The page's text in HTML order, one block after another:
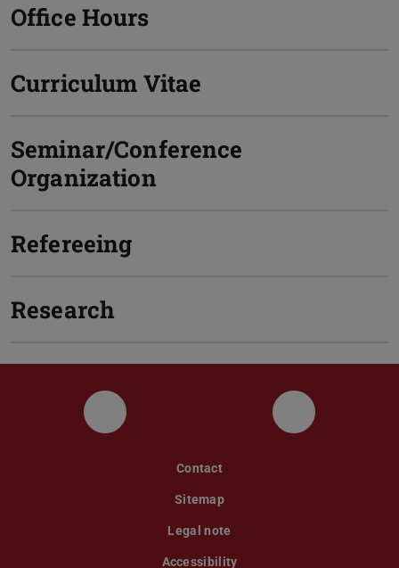
Office Hours
Curriculum Vitae
Seminar/Conference
Organization
Refereeing
Research
LinkedIn Twitter
Contact
Sitemap
Legal note
Accessibility